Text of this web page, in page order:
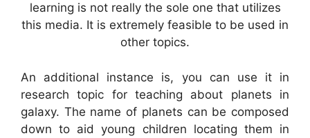
learning is not really the sole one that utilizes
this media. It is extremely feasible to be used in
other topics.
An additional instance is, you can use it in
research topic for teaching about planets in
galaxy. The name of planets can be composed
down to aid young children locating them in